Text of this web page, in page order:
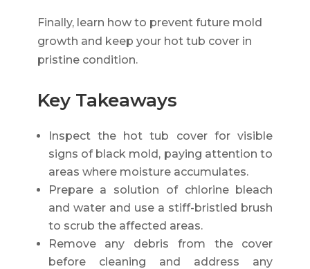
Finally, learn how to prevent future mold
growth and keep your hot tub cover in
pristine condition.
Key Takeaways
Inspect the hot tub cover for visible
signs of black mold, paying attention to
areas where moisture accumulates.
Prepare a solution of chlorine bleach
and water and use a stiff-bristled brush
to scrub the affected areas.
Remove any debris from the cover
before cleaning and address any